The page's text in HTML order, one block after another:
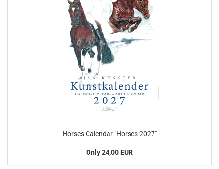
Horses Calendar "Horses 2027"
Only 24,00 EUR